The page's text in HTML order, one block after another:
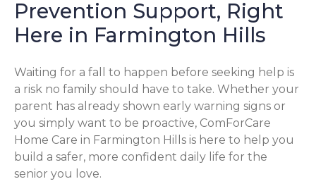
Prevention Support, Right
Here in Farmington Hills
Waiting for a fall to happen before seeking help is
a risk no family should have to take. Whether your
parent has already shown early warning signs or
you simply want to be proactive, ComForCare
Home Care in Farmington Hills is here to help you
build a safer, more confident daily life for the
senior you love.